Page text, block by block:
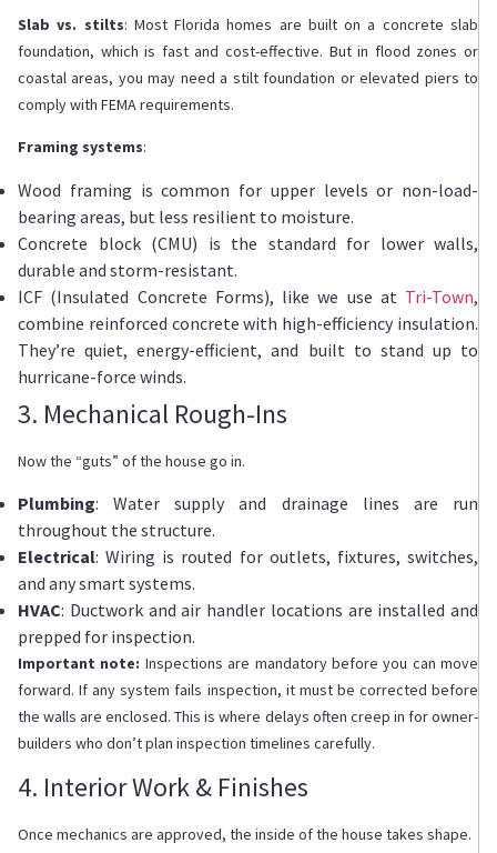
Slab vs. stilts: Most Florida homes are built on a concrete slab
foundation, which is fast and cost-effective. But in flood zones or
coastal areas, you may need a stilt foundation or elevated piers to
comply with FEMA requirements.
Framing systems:
Wood framing is common for upper levels or non-load-
bearing areas, but less resilient to moisture.
Concrete block (CMU) is the standard for lower walls,
durable and storm-resistant.
ICF (Insulated Concrete Forms), like we use at Tri-Town,
combine reinforced concrete with high-efficiency insulation.
They’re quiet, energy-efficient, and built to stand up to
hurricane-force winds.
3. Mechanical Rough-Ins
Now the “guts” of the house go in.
Plumbing: Water supply and drainage lines are run
throughout the structure.
Electrical: Wiring is routed for outlets, fixtures, switches,
and any smart systems.
HVAC: Ductwork and air handler locations are installed and
prepped for inspection.
Important note: Inspections are mandatory before you can move
forward. If any system fails inspection, it must be corrected before
the walls are enclosed. This is where delays often creep in for owner-
builders who don’t plan inspection timelines carefully.
4. Interior Work & Finishes
Once mechanics are approved, the inside of the house takes shape.